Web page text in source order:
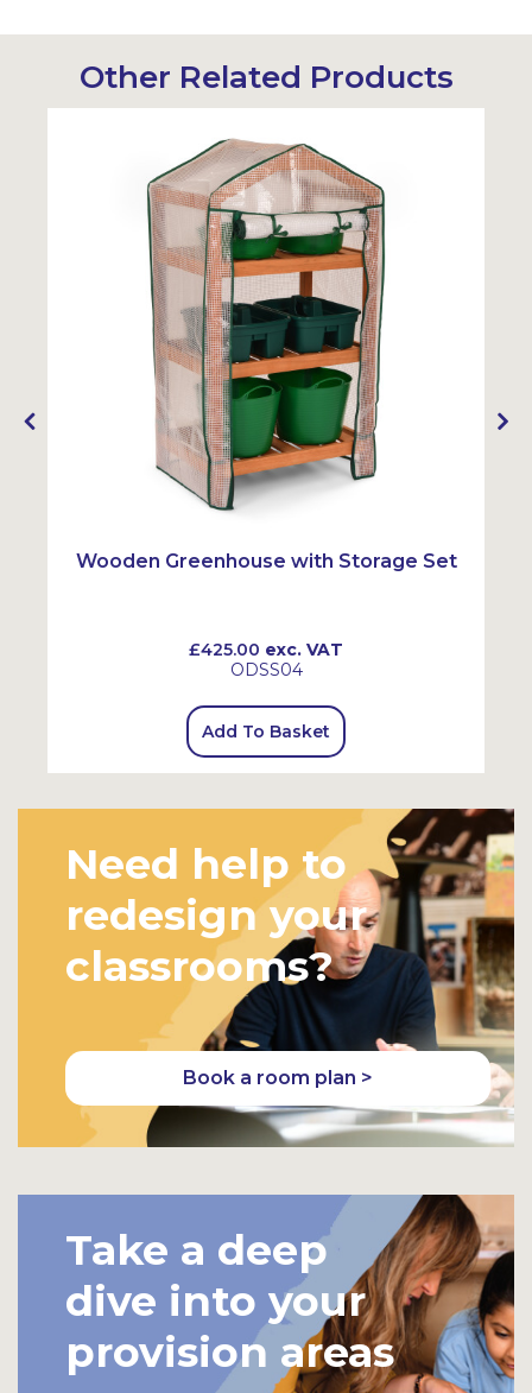
Other Related Products
Wooden Greenhouse with Storage Set
£425.00 exc. VAT
ODSS04
Add To Basket
Need help to
redesign your
classrooms?
Book a room plan >
Take a deep
dive into your
provision areas